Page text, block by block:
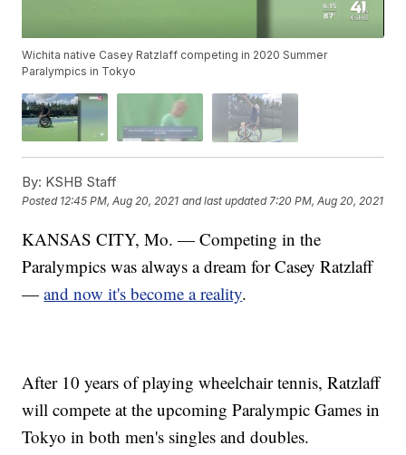
Wichita native Casey Ratzlaff competing in 2020 Summer
Paralympics in Tokyo
By: KSHB Staff
Posted 12:45 PM, Aug 20, 2021 and last updated 7:20 PM, Aug 20, 2021
KANSAS CITY, Mo. — Competing in the
Paralympics was always a dream for Casey Ratzlaff
—and now it's become a reality.
After 10 years of playing wheelchair tennis, Ratzlaff
will compete at the upcoming Paralympic Games in
Tokyo in both men's singles and doubles.